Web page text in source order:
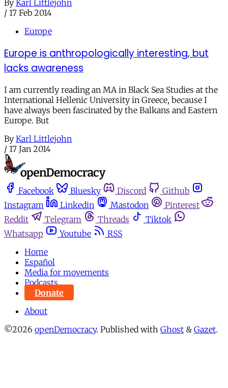
By Karl Littlejohn
/ 17 Feb 2014
Europe
Europe is anthropologically interesting, but
lacks awareness
I am currently reading an MA in Black Sea Studies at the
International Hellenic University in Greece, because I
have always been fascinated by the Balkans and Eastern
Europe. But
By Karl Littlejohn
/ 17 Jan 2014
Facebook Bluesky Discord
Github
Instagram
Linkedin Mastodon
Pinterest
Reddit
Telegram Threads
Tiktok
Whatsapp
Youtube
RSS
Home
Español
Media for movements
Podcasts
Donate
About
©2026 openDemocracy. Published with Ghost & Gazet.